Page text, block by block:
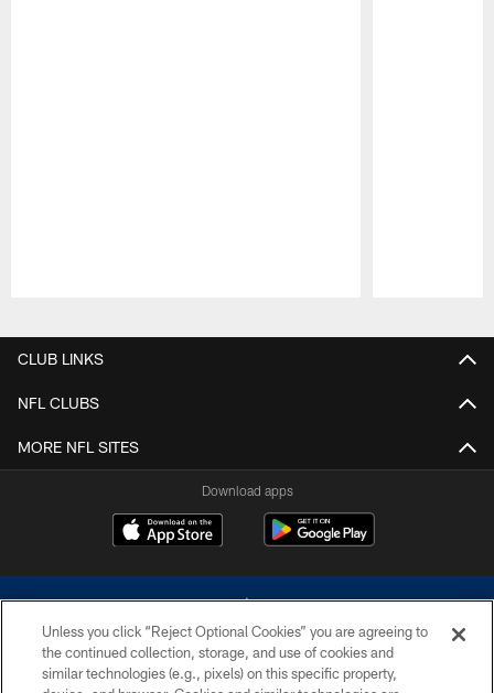
CLUB LINKS
NFL CLUBS
MORE NFL SITES
Download apps
Unless you click “Reject Optional Cookies” you are agreeing to
the continued collection, storage, and use of cookies and
similar technologies (e.g., pixels) on this specific property,